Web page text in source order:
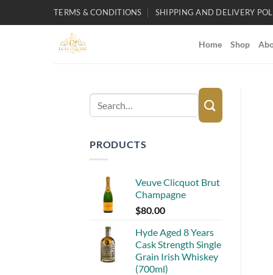
TERMS & CONDITIONS SHIPPING AND DELIVERY
Home Shop
Search
for:
PRODUCTS
Veuve Clicquot Brut
Champagne
$80.00
Hyde Aged 8 Years
Cask Strength Single
Grain Irish Whiskey
(700ml)